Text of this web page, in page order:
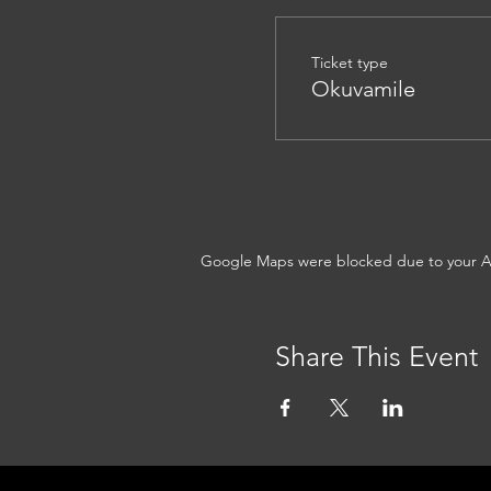
Ticket type
Okuvamile
Google Maps were blocked due to your
Share This Event